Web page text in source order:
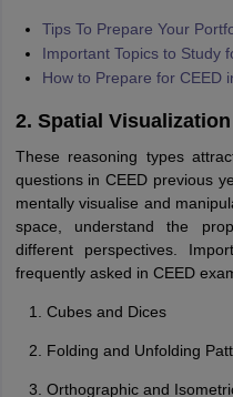
Tips To Prepare Your
Important Topics to Study
How to Prepare for CEED
2. Spatial Visualization
These reasoning types
questions in CEED previous
mentally visualise and
space, understand the
different perspectives.
frequently asked in CEED
Cubes and Dices
Folding and Unfolding
Orthographic and